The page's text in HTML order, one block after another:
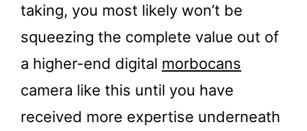
taking, you most likely won’t be
squeezing the complete value out of
a higher-end digital morbocans
camera like this until you have
received more expertise underneath